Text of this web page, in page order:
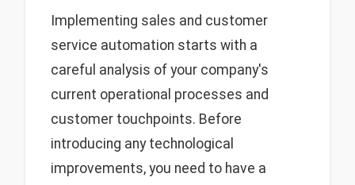
Implementing sales and customer
service automation starts with a
careful analysis of your company's
current operational processes and
customer touchpoints. Before
introducing any technological
improvements, you need to have a